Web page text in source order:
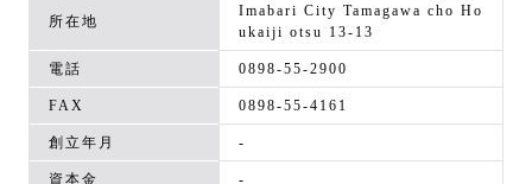
所在地
Imabari City Tamagawa cho Ho
ukaiji otsu 13-13
電話 0898-55-2900
FAX 0898-55-4161
創立年月 -
資本金 -